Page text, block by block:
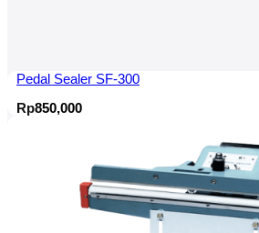
Pedal Sealer SF-300
Rp850,000